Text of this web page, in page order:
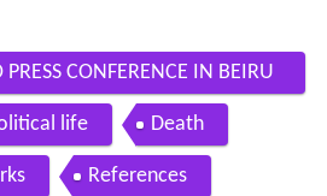
CONFERENCE IN BEIRU
life Death
References